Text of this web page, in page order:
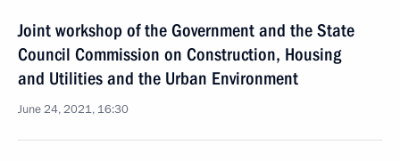
Joint workshop of the Government and the State
Council Commission on Construction, Housing
and Utilities and the Urban Environment
June 24, 2021, 16:30